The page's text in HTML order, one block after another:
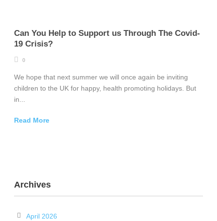
Can You Help to Support us Through The Covid-
19 Crisis?
0
We hope that next summer we will once again be inviting
children to the UK for happy, health promoting holidays. But
in...
Read More
Archives
April 2026